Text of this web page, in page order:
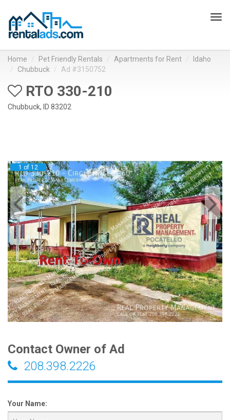
Home Pet Friendly Rentals Apartments for Rent
Idaho
Chubbuck
Ad #3150752
RTO 330-210
Chubbuck, ID 83202
1 of 12
Contact Owner of Ad
208.398.2226
Your Name: